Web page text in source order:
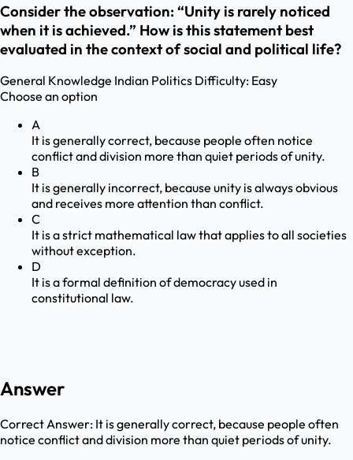
Consider the observation: “Unity is rarely noticed
when it is achieved.” How is this statement best
evaluated in the context of social and political life?
General Knowledge Indian Politics Difficulty: Easy
Choose an option
A
It is generally correct, because people often notice
conflict and division more than quiet periods of unity.
B
It is generally incorrect, because unity is always obvious
and receives more attention than conflict.
C
It is a strict mathematical law that applies to all societies
without exception.
D
It is a formal definition of democracy used in
constitutional law.
Answer
Correct Answer: It is generally correct, because people often
notice conflict and division more than quiet periods of unity.